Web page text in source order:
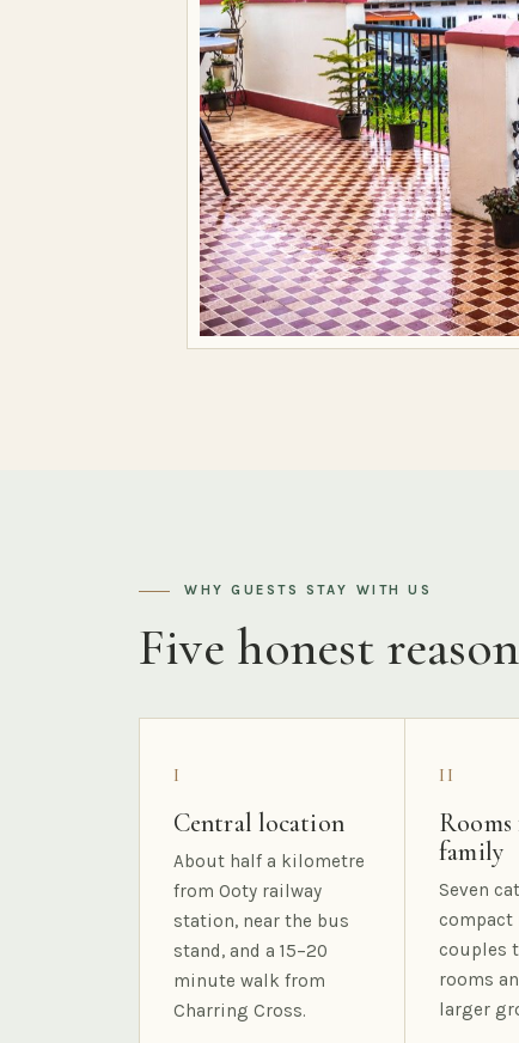
WHY GUESTS STAY WITH US
Five honest
I
Central location
About half a kilometre
from Ooty railway
station, near the bus
stand, and a 15–20
minute walk from
Charring Cross.
II
family
Seven
compact
couples
rooms
larger